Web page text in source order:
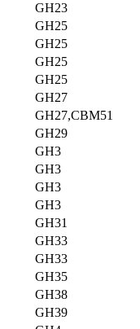
GH23
GH25
GH25
GH25
GH25
GH27
GH27,CBM51
GH29
GH3
GH3
GH3
GH3
GH31
GH33
GH33
GH35
GH38
GH39